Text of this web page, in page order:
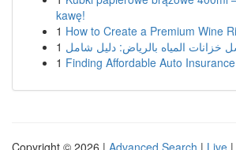
kawę!
1 How to Create a Premium Wine
1 خزانات المياه بالرياض: دليل شامل
1 Finding Affordable Auto
Copyright © 2026 | Advanced Search | Live |